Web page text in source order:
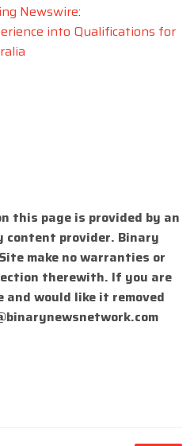
Newswire:
into Qualifications for
this page is provided by an
provider. Binary
make no warranties or
therewith. If you are
would like it removed